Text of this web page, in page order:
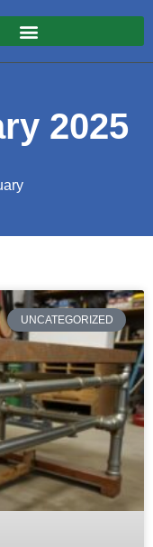
2025
UNCATEGORIZED